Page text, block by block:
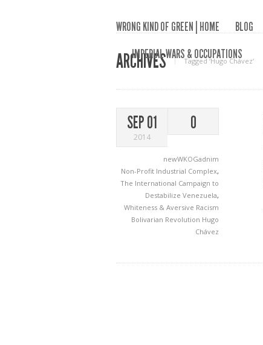
WRONG KIND OF GREEN | HOME BLOG
IMPERIAL WARS & OCCUPATIONS
ARCHIVES Tagged ‘Hugo Chávez‘
SEP 01
2014
0
newWKOGadnim
Non-Profit Industrial Complex,
The International Campaign to
Destabilize Venezuela,
Whiteness & Aversive Racism
Bolivarian Revolution Hugo
Chávez